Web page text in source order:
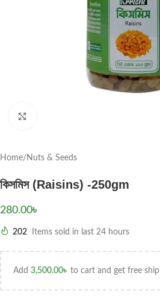
Home/ Nuts & Seeds
কিসমিস (Raisins) -250gm
280.00৳
202 Items sold in last 24 hours
Add 3,500.00৳ to cart and get free